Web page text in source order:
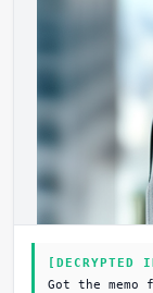
[DECRYPTED
Got the